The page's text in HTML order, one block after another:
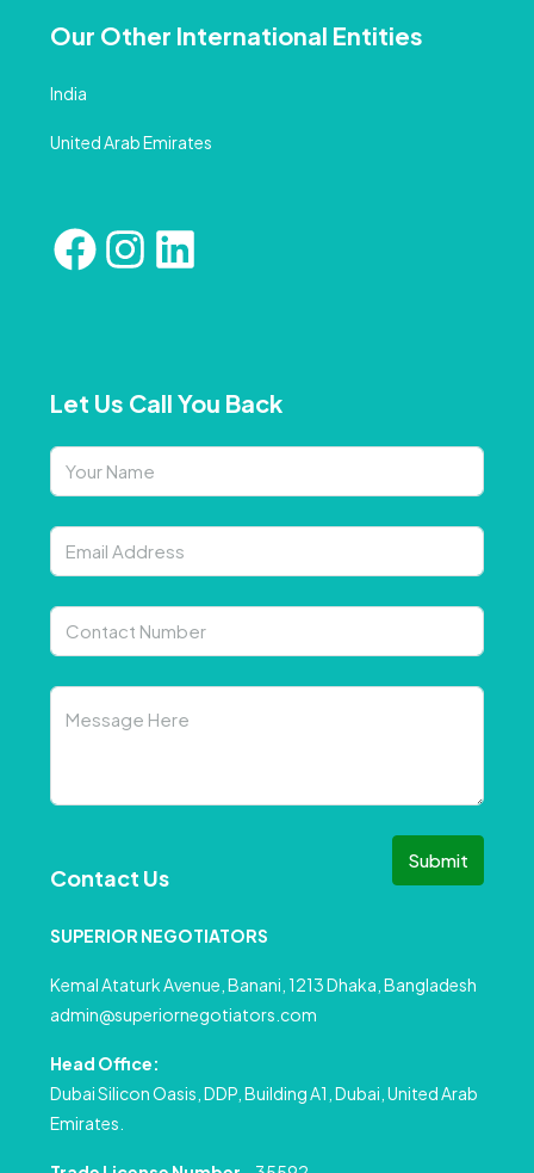
Our Other International Entities
India
United Arab Emirates
Let Us Call You Back
Submit
Contact Us
SUPERIOR NEGOTIATORS
Kemal Ataturk Avenue, Banani, 1213 Dhaka, Bangladesh
admin@superiornegotiators.com
Head Office:
Dubai Silicon Oasis, DDP, Building A1, Dubai, United Arab
Emirates.